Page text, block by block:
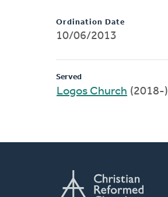
Ordination Date
10/06/2013
Served
Logos Church (2018-)